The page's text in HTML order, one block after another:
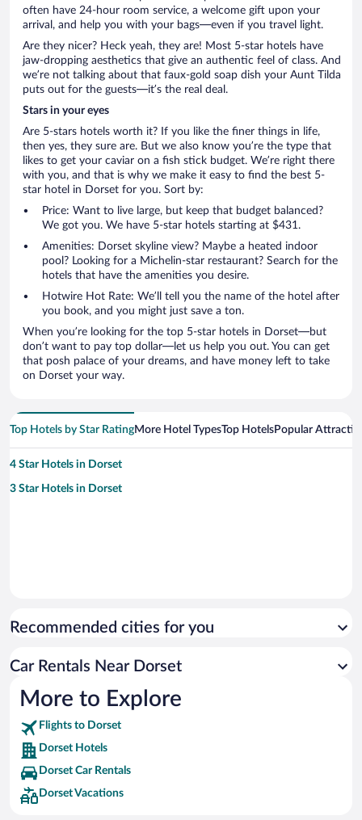
often have 24-hour room service, a welcome gift upon your
arrival, and help you with your bags—even if you travel light.
Are they nicer? Heck yeah, they are! Most 5-star hotels have
jaw-dropping aesthetics that give an authentic feel of class. And
we’re not talking about that faux-gold soap dish your Aunt Tilda
puts out for the guests—it’s the real deal.
Stars in your eyes
Are 5-stars hotels worth it? If you like the finer things in life,
then yes, they sure are. But we also know you’re the type that
likes to get your caviar on a fish stick budget. We’re right there
with you, and that is why we make it easy to find the best 5-
star hotel in Dorset for you. Sort by:
Price: Want to live large, but keep that budget balanced?
We got you. We have 5-star hotels starting at $431.
Amenities: Dorset skyline view? Maybe a heated indoor
pool? Looking for a Michelin-star restaurant? Search for the
hotels that have the amenities you desire.
Hotwire Hot Rate: We’ll tell you the name of the hotel after
you book, and you might just save a ton.
When you’re looking for the top 5-star hotels in Dorset—but
don’t want to pay top dollar—let us help you out. You can get
that posh palace of your dreams, and have money left to take
on Dorset your way.
Top Hotels by Star RatingMore Hotel TypesTop HotelsPopular
4 Star Hotels in Dorset
3 Star Hotels in Dorset
Recommended cities for you
Car Rentals Near Dorset
More to Explore
Flights to Dorset
Dorset Hotels
Dorset Car Rentals
Dorset Vacations